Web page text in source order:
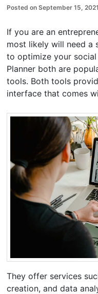
Posted onSeptember 15, 2021
If you are an
most likely will need a
to optimize your
Planner both are
tools. Both tools
interface that comes
They offer services
creation, and data